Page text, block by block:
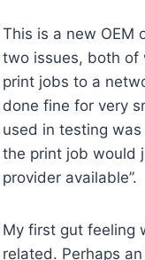
This is a new OEM
two issues, both of
print jobs to a
done fine for very
used in testing
the print job would
provider available”.
My first gut feeling
related. Perhaps